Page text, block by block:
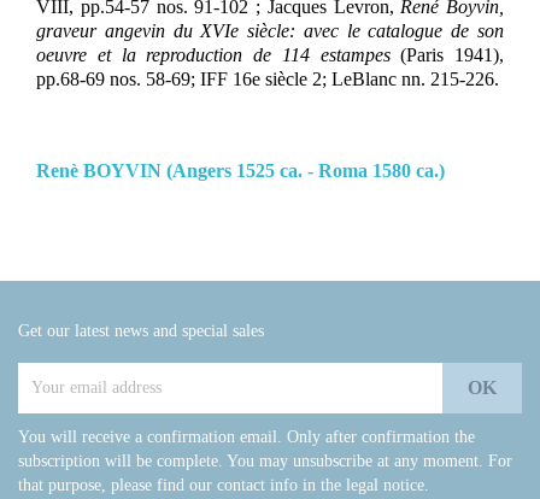
VIII, pp.54-57 nos. 91-102 ; Jacques Levron,René Boyvin,
graveur angevin du XVIe siècle: avec le catalogue de son
oeuvre et la reproduction de 114 estampes(Paris 1941),
pp.68-69 nos. 58-69; IFF 16e siècle 2; LeBlanc nn. 215-226.
Renè BOYVIN (Angers 1525 ca. - Roma 1580 ca.)
Get our latest news and special sales
You will receive a confirmation email. Only after confirmation the
subscription will be complete. You may unsubscribe at any moment. For
that purpose, please find our contact info in the legal notice.